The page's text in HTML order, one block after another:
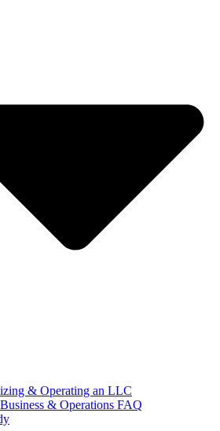
& Operating an LLC
& Operations FAQ